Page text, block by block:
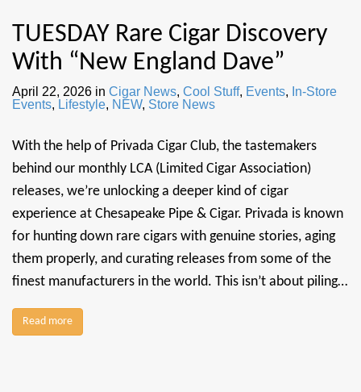
TUESDAY Rare Cigar Discovery
With “New England Dave”
April 22, 2026 in Cigar News, Cool Stuff, Events, In-Store
Events, Lifestyle, NEW, Store News
With the help of Privada Cigar Club, the tastemakers
behind our monthly LCA (Limited Cigar Association)
releases, we’re unlocking a deeper kind of cigar
experience at Chesapeake Pipe & Cigar. Privada is known
for hunting down rare cigars with genuine stories, aging
them properly, and curating releases from some of the
finest manufacturers in the world. This isn’t about piling…
Read more